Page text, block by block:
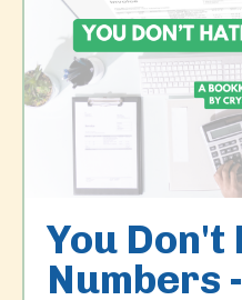
You Don't
Numbers